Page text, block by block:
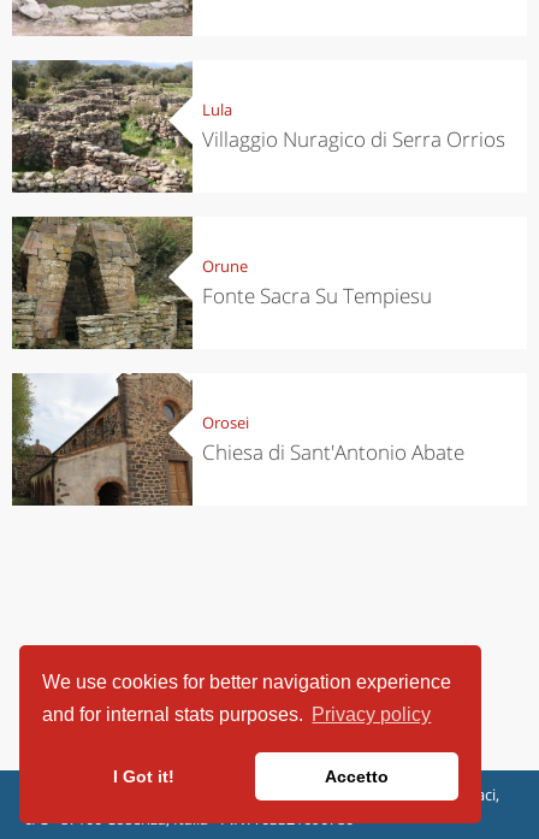
We use cookies for better navigation experience
and for internal stats purposes. Privacy policy
I Got it! Accetto
Lula
Villaggio Nuragico di Serra Orrios
Orune
Fonte Sacra Su Tempiesu
Orosei
Chiesa di Sant'Antonio Abate
ViaggiArt - © 2013-2026 Altrama Italia SRL | Piazza Caduti di Capaci,
6/C - 87100 Cosenza, Italia - P.IVA 03321690780